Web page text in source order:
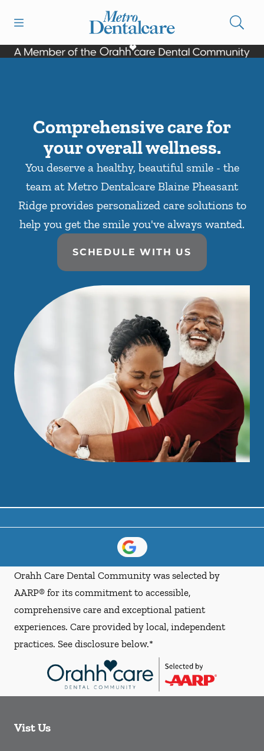
Go to Home Page
Comprehensive care for
your overall wellness.
You deserve a healthy, beautiful smile - the
team at Metro Dentalcare Blaine Pheasant
Ridge provides personalized care solutions to
help you get the smile you've always wanted.
SCHEDULE WITH US
Orahh Care Dental Community was selected by
AARP® for its commitment to accessible,
comprehensive care and exceptional patient
experiences. Care provided by local, independent
practices. See disclosure below.*
Vist Us